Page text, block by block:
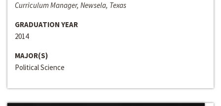
Curriculum Manager, Newsela, Texas
GRADUATION YEAR
2014
MAJOR(S)
Political Science